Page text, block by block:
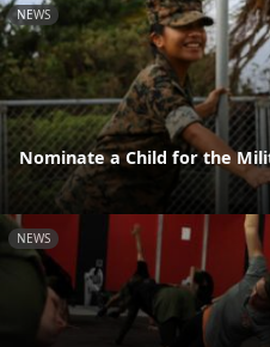
NEWS
Nominate a Child for the
NEWS